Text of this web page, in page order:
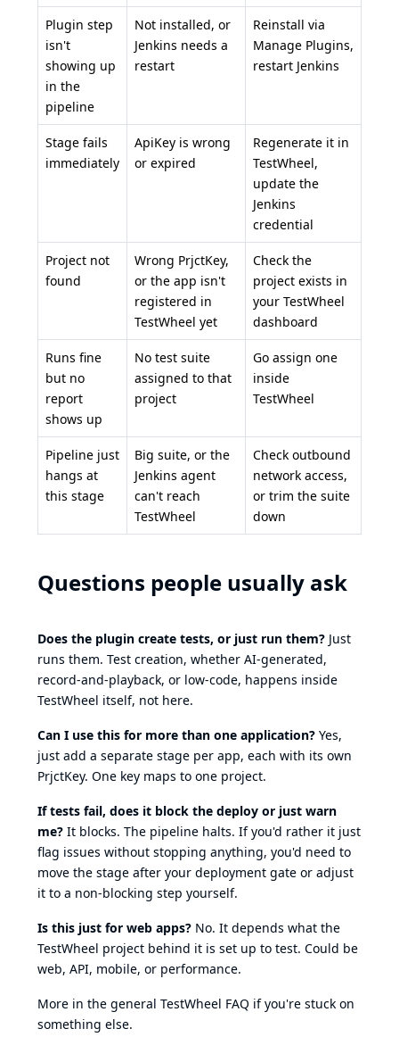
Plugin step
isn't
showing up
in the
pipeline
Not installed, or
Jenkins needs a
restart
Reinstall via
Manage Plugins,
restart Jenkins
Stage fails
immediately
ApiKey is wrong
or expired
Regenerate it in
TestWheel,
update the
Jenkins
credential
Project not
found
Wrong PrjctKey,
or the app isn't
registered in
TestWheel yet
Check the
project exists in
your TestWheel
dashboard
Runs fine
but no
report
shows up
No test suite
assigned to that
project
Go assign one
inside
TestWheel
Pipeline just
hangs at
this stage
Big suite, or the
Jenkins agent
can't reach
TestWheel
Check outbound
network access,
or trim the suite
down
Questions people usually ask
Does the plugin create tests, or just run them? Just
runs them. Test creation, whether AI-generated,
record-and-playback, or low-code, happens inside
TestWheel itself, not here.
Can I use this for more than one application? Yes,
just add a separate stage per app, each with its own
PrjctKey. One key maps to one project.
If tests fail, does it block the deploy or just warn
me? It blocks. The pipeline halts. If you'd rather it just
flag issues without stopping anything, you'd need to
move the stage after your deployment gate or adjust
it to a non-blocking step yourself.
Is this just for web apps? No. It depends what the
TestWheel project behind it is set up to test. Could be
web, API, mobile, or performance.
More in the general TestWheel FAQ if you're stuck on
something else.